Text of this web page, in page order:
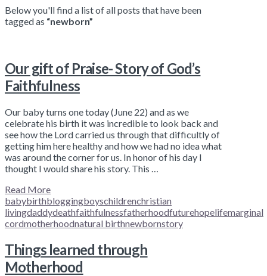
Below you'll find a list of all posts that have been
tagged as “newborn”
Our gift of Praise- Story of God’s
Faithfulness
Our baby turns one today (June 22) and as we
celebrate his birth it was incredible to look back and
see how the Lord carried us through that difficultly of
getting him here healthy and how we had no idea what
was around the corner for us. In honor of his day I
thought I would share his story. This …
Read More
babybirthbloggingboyschildrenchristian
livingdaddydeathfaithfulnessfatherhoodfuturehopelifemarginal
cordmotherhoodnatural birthnewbornstory
Things learned through
Motherhood